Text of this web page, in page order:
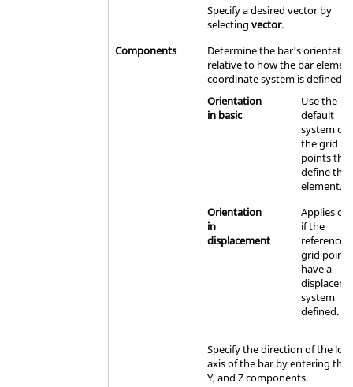
Specify a desired vector by
selecting vector.
Components
Determine the bar's
relative to how the bar
coordinate system is defined.
Orientation
in basic
Use the
default
system of
the grid
points that
define the
element.
Orientation
in
displacement
Applies
if the
referenced
grid points
have a
system
defined.
Specify the direction of the
axis of the bar by entering the
Y, and Z components.